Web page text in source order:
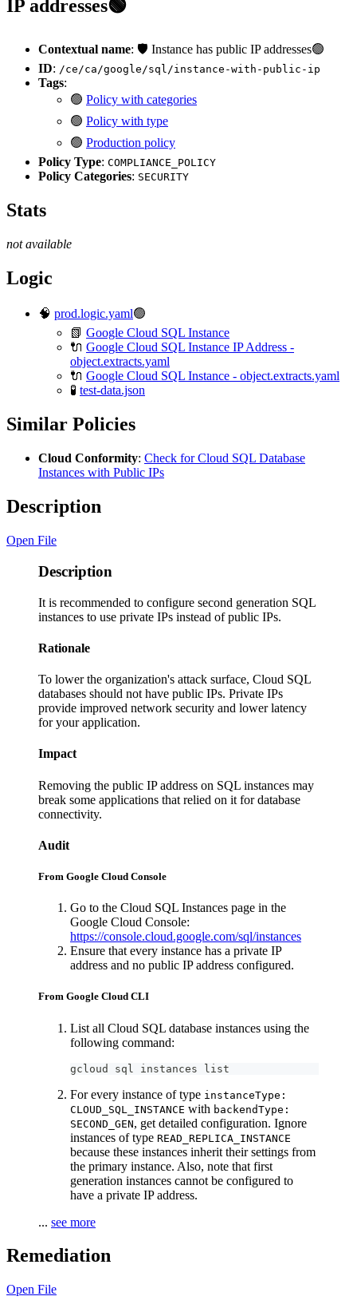
IP addresses🟢
Contextual name: 🛡️ Instance has public IP addresses🟢
ID: /ce/ca/google/sql/instance-with-public-ip
Tags:
🟢 Policy with categories
🟢 Policy with type
🟢 Production policy
Policy Type: COMPLIANCE_POLICY
Policy Categories: SECURITY
Stats
not available
Logic
🧠 prod.logic.yaml🟢
📗 Google Cloud SQL Instance
🔌 Google Cloud SQL Instance IP Address -
object.extracts.yaml
🔌 Google Cloud SQL Instance - object.extracts.yaml
🧪 test-data.json
Similar Policies
Cloud Conformity: Check for Cloud SQL Database
Instances with Public IPs
Description
Open File
Description
It is recommended to configure second generation SQL
instances to use private IPs instead of public IPs.
Rationale
To lower the organization's attack surface, Cloud SQL
databases should not have public IPs. Private IPs
provide improved network security and lower latency
for your application.
Impact
Removing the public IP address on SQL instances may
break some applications that relied on it for database
connectivity.
Audit
From Google Cloud Console
Go to the Cloud SQL Instances page in the
Google Cloud Console:
https://console.cloud.google.com/sql/instances
Ensure that every instance has a private IP
address and no public IP address configured.
From Google Cloud CLI
List all Cloud SQL database instances using the
following command:
gcloud sql instances list
For every instance of type instanceType:
CLOUD_SQL_INSTANCE with backendType:
SECOND_GEN, get detailed configuration. Ignore
instances of type READ_REPLICA_INSTANCE
because these instances inherit their settings from
the primary instance. Also, note that first
generation instances cannot be configured to
have a private IP address.
... see more
Remediation
Open File